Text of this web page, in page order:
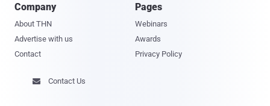
Company
About THN
Advertise with us
Contact
Pages
Webinars
Awards
Privacy Policy
 Contact Us